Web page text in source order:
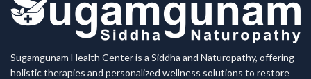
Sugamgunam Health Center is a Siddha and Naturopathy, offering
holistic therapies and personalized wellness solutions to restore